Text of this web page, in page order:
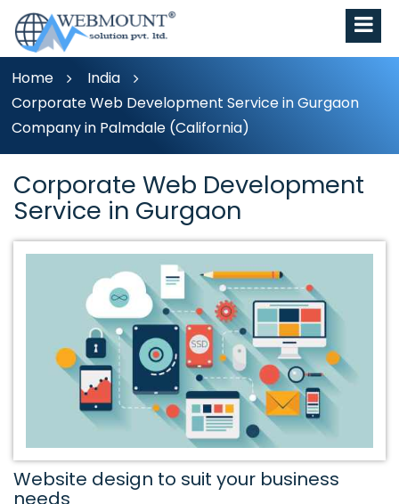
Home
India
Corporate Web Development Service in Gurgaon
Company in Palmdale (California)
Corporate Web Development
Service in Gurgaon
Website design to suit your business
needs